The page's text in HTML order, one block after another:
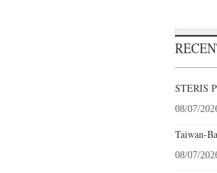
STERIS
08/07/
Taiwan-
08/07/